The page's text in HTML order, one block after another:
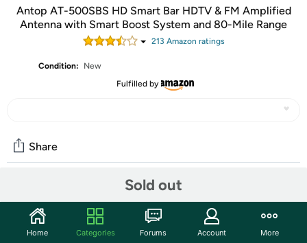
Antop AT-500SBS HD Smart Bar HDTV & FM Amplified
Antenna with Smart Boost System and 80-Mile Range
213 Amazon ratings
Condition:
New
Fulfilled by
Sold out
Share
80-Mile: the sequel to 8-Mile
Synopsis: Rabbit, having triumphed over adversity and the
other rappers, takes his flow to space in an intergalactic
jam. Guest Starring: The cast ofSpace Jamand Jason X.
Home Categories Forums Account More